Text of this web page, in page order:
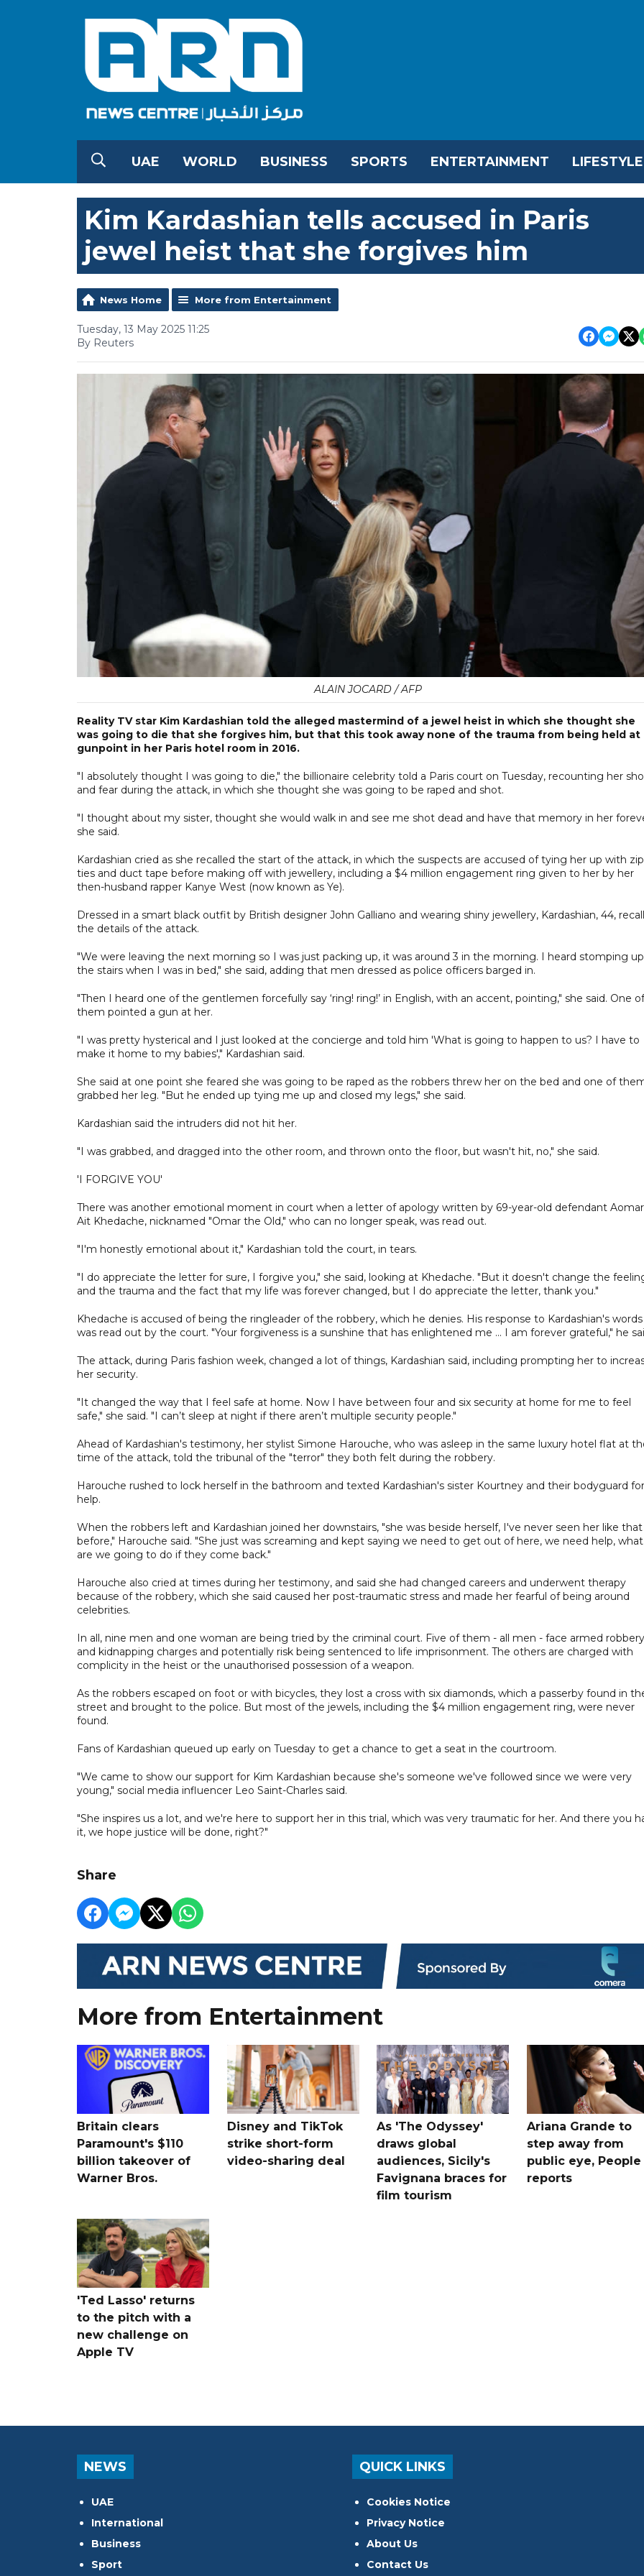
UAE WORLD BUSINESS SPORTS ENTERTAINMENT LIFESTYLE
Kim Kardashian tells accused in Paris
jewel heist that she forgives him
News Home More from Entertainment
Tuesday, 13 May 2025 11:25
By Reuters
ALAIN JOCARD / AFP
Reality TV star Kim Kardashian told the alleged mastermind of a jewel heist in which she thought she
was going to die that she forgives him, but that this took away none of the trauma from being held at
gunpoint in her Paris hotel room in 2016.
"I absolutely thought I was going to die," the billionaire celebrity told a Paris court on Tuesday, recounting her
and fear during the attack, in which she thought she was going to be raped and shot.
"I thought about my sister, thought she would walk in and see me shot dead and have that memory in her
she said.
Kardashian cried as she recalled the start of the attack, in which the suspects are accused of tying her up with zip
ties and duct tape before making off with jewellery, including a $4 million engagement ring given to her by her
then-husband rapper Kanye West (now known as Ye).
Dressed in a smart black outfit by British designer John Galliano and wearing shiny jewellery, Kardashian, 44,
the details of the attack.
"We were leaving the next morning so I was just packing up, it was around 3 in the morning. I heard stomping up
the stairs when I was in bed," she said, adding that men dressed as police officers barged in.
"Then I heard one of the gentlemen forcefully say ‘ring! ring!’ in English, with an accent, pointing," she said. One of
them pointed a gun at her.
"I was pretty hysterical and I just looked at the concierge and told him 'What is going to happen to us? I have to
make it home to my babies'," Kardashian said.
She said at one point she feared she was going to be raped as the robbers threw her on the bed and one of
grabbed her leg. "But he ended up tying me up and closed my legs," she said.
Kardashian said the intruders did not hit her.
"I was grabbed, and dragged into the other room, and thrown onto the floor, but wasn't hit, no," she said.
'I FORGIVE YOU'
There was another emotional moment in court when a letter of apology written by 69-year-old defendant Aomar
Ait Khedache, nicknamed "Omar the Old," who can no longer speak, was read out.
"I'm honestly emotional about it," Kardashian told the court, in tears.
"I do appreciate the letter for sure, I forgive you," she said, looking at Khedache. "But it doesn't change the
and the trauma and the fact that my life was forever changed, but I do appreciate the letter, thank you."
Khedache is accused of being the ringleader of the robbery, which he denies. His response to Kardashian's words
was read out by the court. "Your forgiveness is a sunshine that has enlightened me ... I am forever grateful," he
The attack, during Paris fashion week, changed a lot of things, Kardashian said, including prompting her to
her security.
"It changed the way that I feel safe at home. Now I have between four and six security at home for me to feel
safe," she said. "I can’t sleep at night if there aren’t multiple security people."
Ahead of Kardashian's testimony, her stylist Simone Harouche, who was asleep in the same luxury hotel flat at
time of the attack, told the tribunal of the "terror" they both felt during the robbery.
Harouche rushed to lock herself in the bathroom and texted Kardashian's sister Kourtney and their bodyguard for
help.
When the robbers left and Kardashian joined her downstairs, "she was beside herself, I've never seen her like that
before," Harouche said. "She just was screaming and kept saying we need to get out of here, we need help, what
are we going to do if they come back."
Harouche also cried at times during her testimony, and said she had changed careers and underwent therapy
because of the robbery, which she said caused her post-traumatic stress and made her fearful of being around
celebrities.
In all, nine men and one woman are being tried by the criminal court. Five of them - all men - face armed robbery
and kidnapping charges and potentially risk being sentenced to life imprisonment. The others are charged with
complicity in the heist or the unauthorised possession of a weapon.
As the robbers escaped on foot or with bicycles, they lost a cross with six diamonds, which a passerby found in
street and brought to the police. But most of the jewels, including the $4 million engagement ring, were never
found.
Fans of Kardashian queued up early on Tuesday to get a chance to get a seat in the courtroom.
"We came to show our support for Kim Kardashian because she's someone we've followed since we were very
young," social media influencer Leo Saint-Charles said.
"She inspires us a lot, and we're here to support her in this trial, which was very traumatic for her. And there you
it, we hope justice will be done, right?"
Share
More from Entertainment
Britain clears
Paramount's $110
billion takeover ​of
Warner Bros.
Disney and TikTok
strike short-form
video-sharing deal
As 'The Odyssey'
draws global
audiences, Sicily's
Favignana braces for
film tourism
Ariana Grande to
step away from
public eye, People
reports
'Ted Lasso' returns
to the pitch with a
new challenge on
Apple TV
NEWS
UAE
International
Business
Sport
QUICK LINKS
Cookies Notice
Privacy Notice
About Us
Contact Us